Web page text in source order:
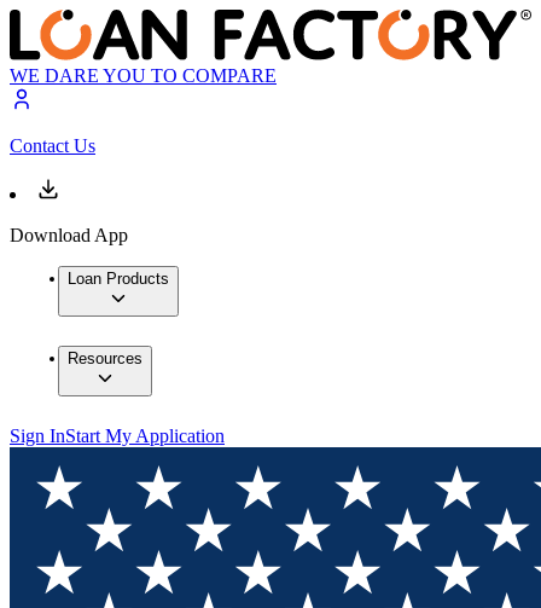
WE DARE YOU TO COMPARE
Contact Us
Download App
Loan Products
Resources
Sign InStart My Application